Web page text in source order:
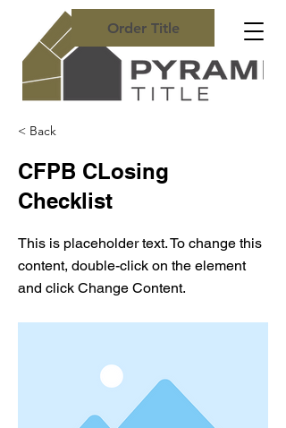
Order Title
< Back
CFPB CLosing
Checklist
This is placeholder text. To change this
content, double-click on the element
and click Change Content.